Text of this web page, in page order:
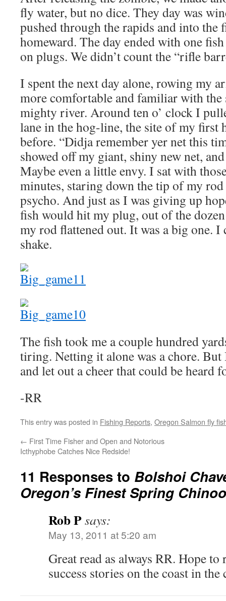
fly water, but no dice. They day was
pushed through the rapids and into the
homeward. The day ended with one
on plugs. We didn’t count the “rifle
I spent the next day alone, rowing my
more comfortable and familiar with the
mighty river. Around ten o’ clock I
lane in the hog-line, the site of my first
before. “Didja remember yer net this
showed off my giant, shiny new net,
Maybe even a little envy. I sat with
minutes, staring down the tip of my
psycho. And just as I was giving up
fish would hit my plug, out of the
my rod flattened out. It was a big one. I
shake.
The fish took me a couple hundred
tiring. Netting it alone was a chore.
and let out a cheer that could be heard
-RR
This entry was posted in Fishing Reports, Oregon Salmon fly
← First Time Fisher and Open and Notorious
Icthyphobe Catches Nice Redside!
11 Responses to Bolshoi
Oregon’s Finest Spring
Rob Psays:
May 13, 2011 at 5:20 am
Great read as always RR. Hope
success stories on the coast in